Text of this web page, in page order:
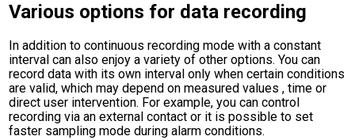
Various options for data recording
In addition to continuous recording mode with a constant
interval can also enjoy a variety of other options. You can
record data with its own interval only when certain conditions
are valid, which may depend on measured values , time or
direct user intervention. For example, you can control
recording via an external contact or it is possible to set
faster sampling mode during alarm conditions.